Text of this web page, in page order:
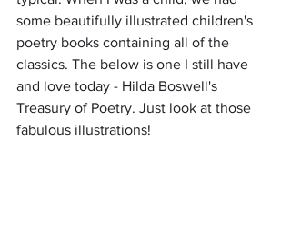
some beautifully illustrated children's
poetry books containing all of the
classics. The below is one I still have
and love today - Hilda Boswell's
Treasury of Poetry. Just look at those
fabulous illustrations!